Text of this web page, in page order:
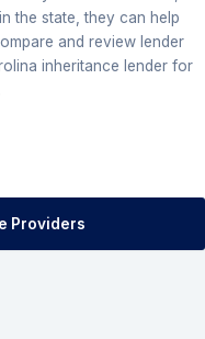
the state, they can help
and review lender
inheritance lender for
Providers